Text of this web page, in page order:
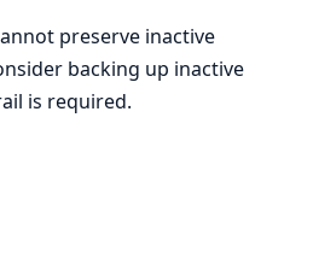
preserve inactive
backing up inactive
is required.